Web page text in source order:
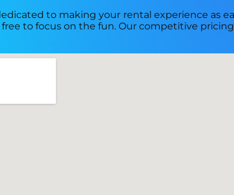
to making your rental experience as
to focus on the fun. Our competitive